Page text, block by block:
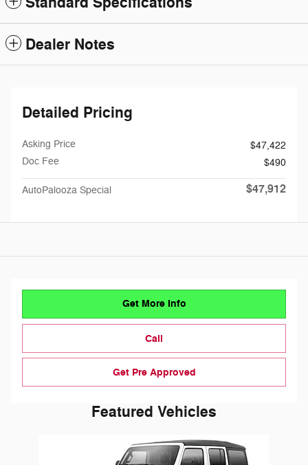
Dealer Notes
Detailed Pricing
Asking Price
$47,422
Doc Fee
$490
AutoPalooza Special $47,912
Get More Info
Call
Get Pre Approved
Featured Vehicles